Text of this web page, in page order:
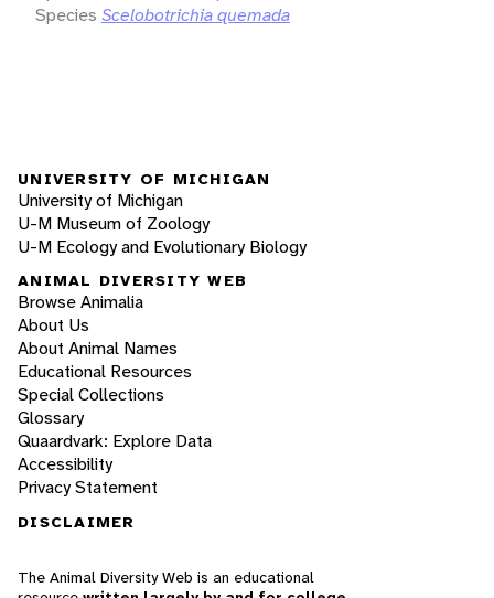
Species Scelobotrichia quemada
UNIVERSITY OF MICHIGAN
University of Michigan
U-M Museum of Zoology
U-M Ecology and Evolutionary Biology
ANIMAL DIVERSITY WEB
Browse Animalia
About Us
About Animal Names
Educational Resources
Special Collections
Glossary
Quaardvark: Explore Data
Accessibility
Privacy Statement
DISCLAIMER
The Animal Diversity Web is an educational